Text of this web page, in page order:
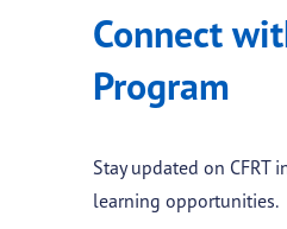
Connect
Program
Stay updated on CFRT
learning opportunities.